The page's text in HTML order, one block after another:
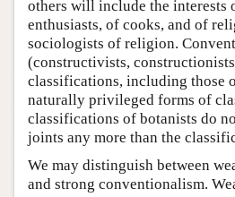
others will include the interests
enthusiasts, of cooks, and of
sociologists of religion.
(constructivists,
classifications, including those
naturally privileged forms of
classifications of botanists do
joints any more than the
We may distinguish between
and strong conventionalism.